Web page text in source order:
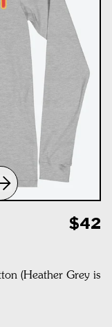
$42
(Heather Grey is